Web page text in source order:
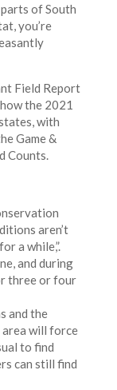
of South
you’re
Field Report
the 2021
with
Game &
Counts.
aren’t
a while,”.
and during
three or four
and the
area will force
to find
can still find